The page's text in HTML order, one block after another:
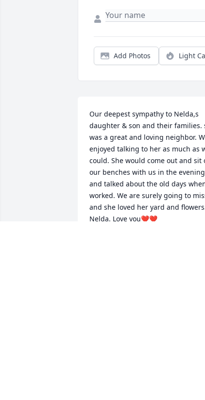
Add Photos Light
Our deepest sympathy to Nelda,s
daughter & son and their families.
was a great and loving neighbor.
enjoyed talking to her as much as
could. She would come out and sit
our benches with us in the
and talked about the old days
worked. We are surely going to
and she loved her yard and
Nelda. Love you❤️❤️